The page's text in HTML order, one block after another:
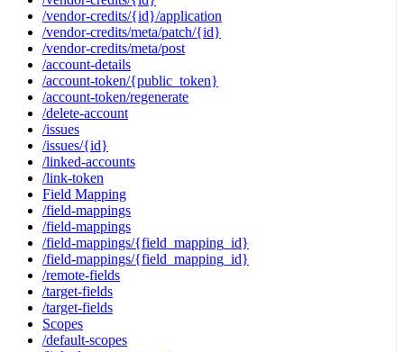
/vendor-credits/{id}/application
/vendor-credits/meta/patch/{id}
/vendor-credits/meta/post
/account-details
/account-token/{public_token}
/account-token/regenerate
/delete-account
/issues
/issues/{id}
/linked-accounts
/link-token
Field Mapping
/field-mappings
/field-mappings
/field-mappings/{field_mapping_id}
/field-mappings/{field_mapping_id}
/remote-fields
/target-fields
/target-fields
Scopes
/default-scopes